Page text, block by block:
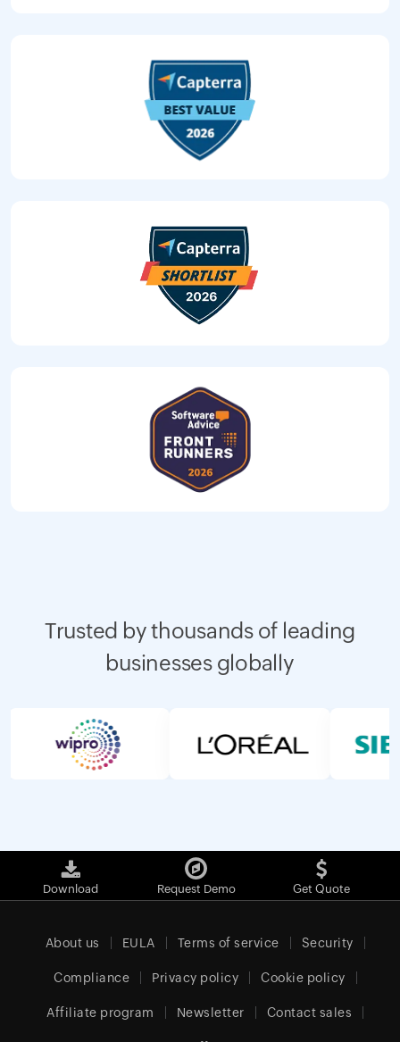
Trusted by thousands of leading
businesses globally
Download Request Demo Get Quote
About us EULA Terms of service Security
Compliance Privacy policy Cookie policy
Affiliate program Newsletter Contact sales